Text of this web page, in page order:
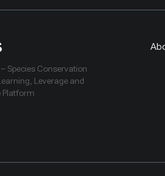
Species Conservation
Leverage and
Platform